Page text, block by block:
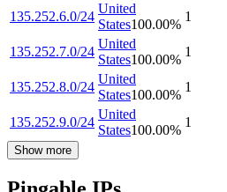
135.252.6.0/24
United
States100.00%
1
135.252.7.0/24
United
States100.00%
1
135.252.8.0/24
United
States100.00%
1
135.252.9.0/24
United
States100.00%
1
Show more